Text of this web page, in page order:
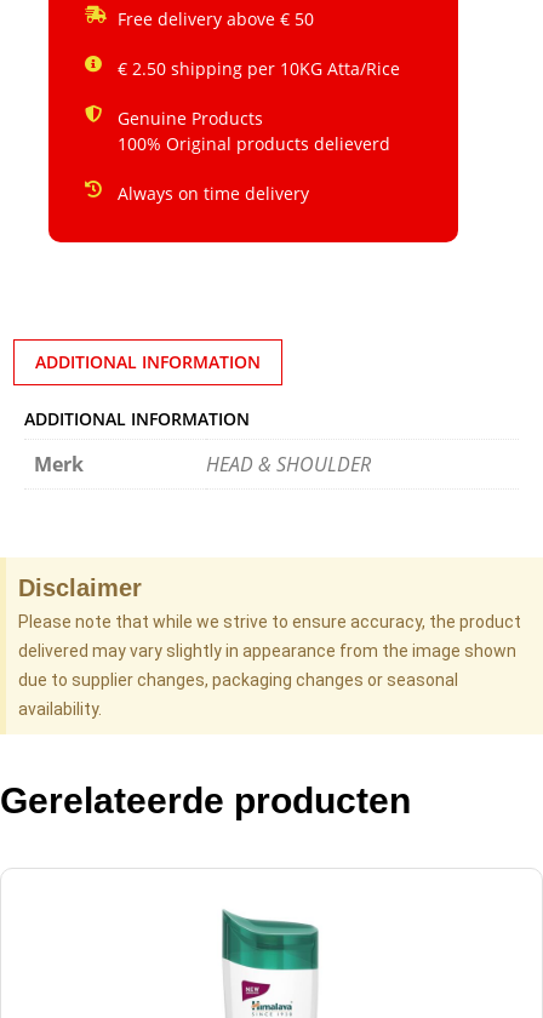
Free delivery above € 50
€ 2.50 shipping per 10KG Atta/Rice
Genuine Products
100% Original products delieverd
Always on time delivery
ADDITIONAL INFORMATION
ADDITIONAL INFORMATION
Merk HEAD & SHOULDER
Disclaimer
Please note that while we strive to ensure accuracy, the product
delivered may vary slightly in appearance from the image shown
due to supplier changes, packaging changes or seasonal
availability.
Gerelateerde producten